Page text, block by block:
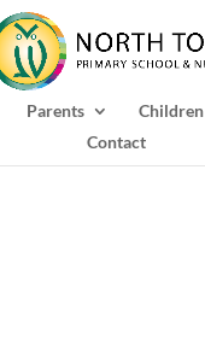
Parents Children
Contact